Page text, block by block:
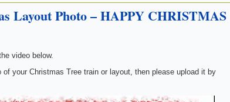
Layout Photo – HAPPY CHRISTMAS
video below.
of your Christmas Tree train or layout, then please upload it by